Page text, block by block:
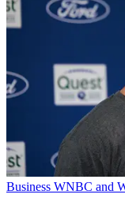
Business WNBC and